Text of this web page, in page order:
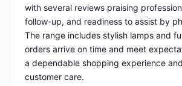
with several reviews praising
follow-up, and readiness to assist by
The range includes stylish lamps and
orders arrive on time and meet
a dependable shopping experience
customer care.